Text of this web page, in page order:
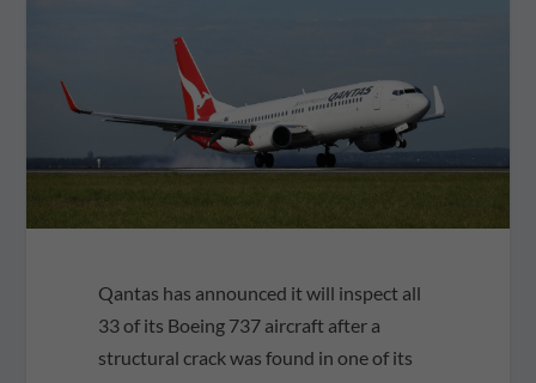
Qantas has announced it will inspect all
33 of its Boeing 737 aircraft after a
structural crack was found in one of its